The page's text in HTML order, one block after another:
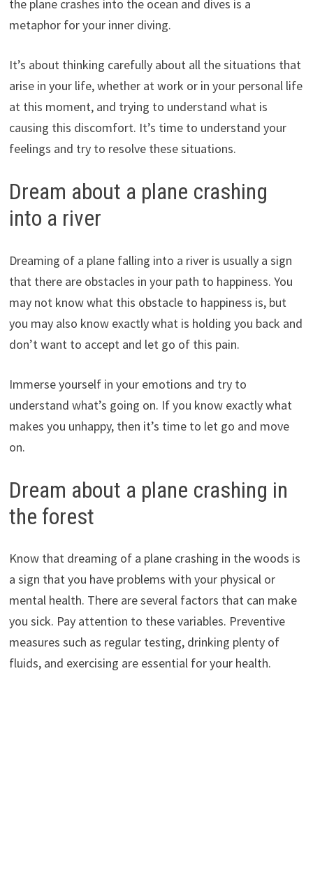
the plane crashes into the ocean and dives is a
metaphor for your inner diving.
It’s about thinking carefully about all the situations that
arise in your life, whether at work or in your personal life
at this moment, and trying to understand what is
causing this discomfort. It’s time to understand your
feelings and try to resolve these situations.
Dream about a plane crashing
into a river
Dreaming of a plane falling into a river is usually a sign
that there are obstacles in your path to happiness. You
may not know what this obstacle to happiness is, but
you may also know exactly what is holding you back and
don’t want to accept and let go of this pain.
Immerse yourself in your emotions and try to
understand what’s going on. If you know exactly what
makes you unhappy, then it’s time to let go and move
on.
Dream about a plane crashing in
the forest
Know that dreaming of a plane crashing in the woods is
a sign that you have problems with your physical or
mental health. There are several factors that can make
you sick. Pay attention to these variables. Preventive
measures such as regular testing, drinking plenty of
fluids, and exercising are essential for your health.